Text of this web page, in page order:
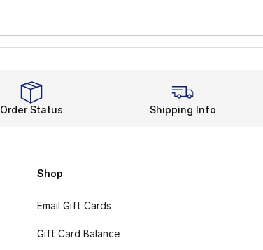
Order Status Shipping Info
Shop
Email Gift Cards
Gift Card Balance